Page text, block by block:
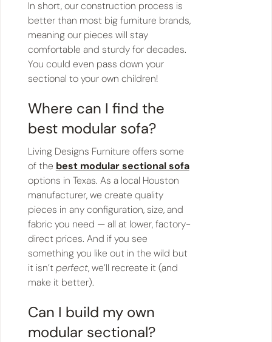
In short, our construction process is
better than most big furniture brands,
meaning our pieces will stay
comfortable and sturdy for decades.
You could even pass down your
sectional to your own children!
Where can I find the
best modular sofa?
Living Designs Furniture offers some
of the best modular sectional sofa
options in Texas. As a local Houston
manufacturer, we create quality
pieces in any configuration, size, and
fabric you need — all at lower, factory-
direct prices. And if you see
something you like out in the wild but
it isn’tperfect, we’ll recreate it (and
make it better).
Can I build my own
modular sectional?